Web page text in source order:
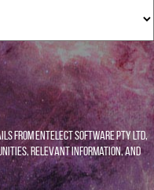
from Entelect Software Pty Ltd,
relevant information, and